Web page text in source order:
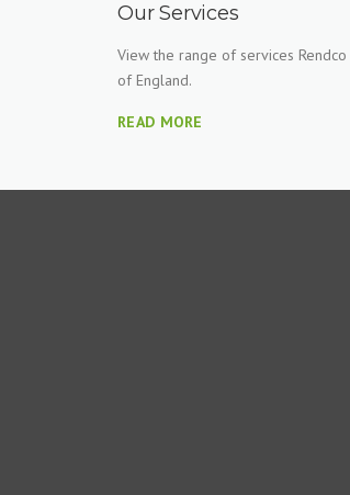
Our Services
View the range of services
of England.
READ MORE